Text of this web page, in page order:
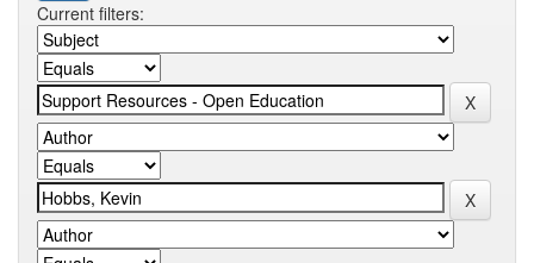
Current filters: